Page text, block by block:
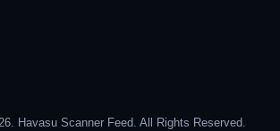
Havasu Scanner Feed. All Rights Reserved.